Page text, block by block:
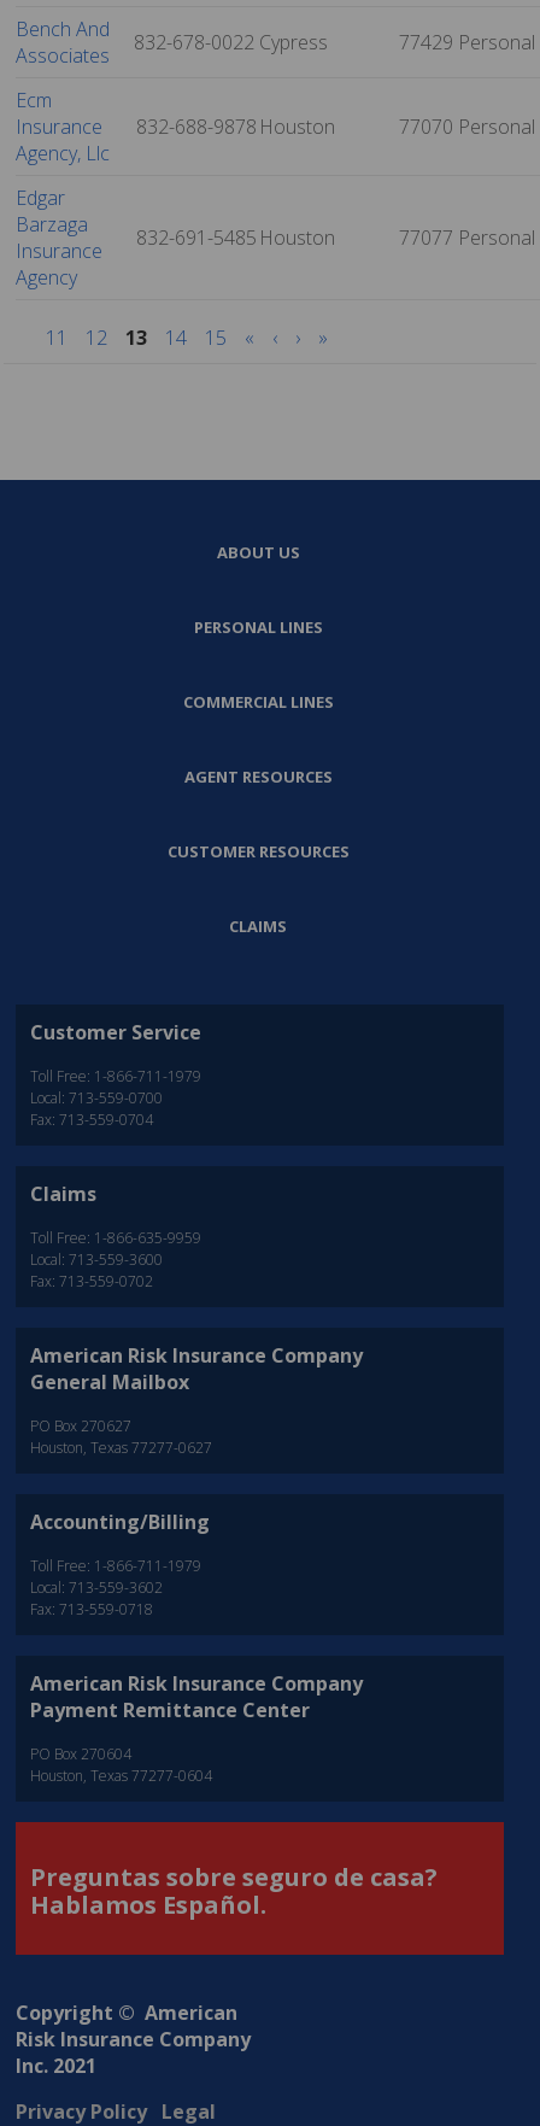
Bench And
Associates
832-678-0022 Cypress 77429 Personal
Ecm
Insurance
Agency, Llc
832-688-9878 Houston 77070 Personal
Edgar
Barzaga
Insurance
Agency
832-691-5485 Houston 77077 Personal
11 12 13 14 15 « ‹ › »
ABOUT US
PERSONAL LINES
COMMERCIAL LINES
AGENT RESOURCES
CUSTOMER RESOURCES
CLAIMS
Customer Service
Toll Free: 1-866-711-1979
Local: 713-559-0700
Fax: 713-559-0704
Claims
Toll Free: 1-866-635-9959
Local: 713-559-3600
Fax: 713-559-0702
American Risk Insurance Company
General Mailbox
PO Box 270627
Houston, Texas 77277-0627
Accounting/Billing
Toll Free: 1-866-711-1979
Local: 713-559-3602
Fax: 713-559-0718
American Risk Insurance Company
Payment Remittance Center
PO Box 270604
Houston, Texas 77277-0604
Preguntas sobre seguro de casa?
Hablamos Español.
Copyright © American
Risk Insurance Company
Inc. 2021
Privacy Policy Legal